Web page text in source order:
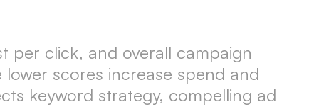
per click, and overall campaign
scores increase spend and
keyword strategy, compelling ad